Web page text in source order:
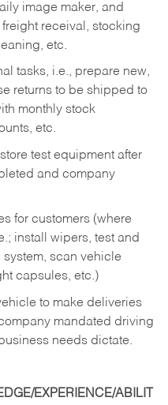
image maker, and
receival, stocking
etc.
tasks, i.e., prepare new,
returns to be shipped to
monthly stock
etc.
test equipment after
and company
for customers (where
install wipers, test and
scan vehicle
capsules, etc.)
to make deliveries
mandated driving
needs dictate.
EXPERIENCE/ABILIT